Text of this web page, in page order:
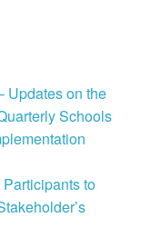
Updates on the
Schools
to